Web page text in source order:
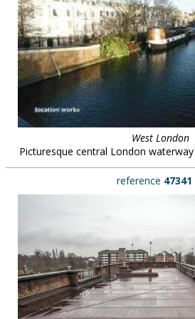
West London
Picturesque central London
reference 47341